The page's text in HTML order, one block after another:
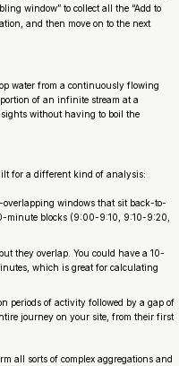
window” to collect all the “Add to
and then move on to the next
water from a continuously flowing
of an infinite stream at a
without having to boil the
for a different kind of analysis:
windows that sit back-to-
minute blocks (9:00-9:10, 9:10-9:20,
they overlap. You could have a 10-
which is great for calculating
periods of activity followed by a gap of
journey on your site, from their first
all sorts of complex aggregations and